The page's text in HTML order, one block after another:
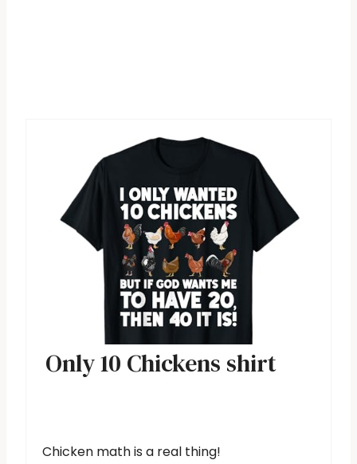
Only 10 Chickens shirt
Chicken math is a real thing!